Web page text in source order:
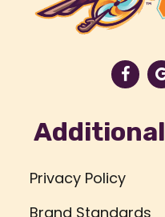
Additional
Privacy Policy
Brand Standards